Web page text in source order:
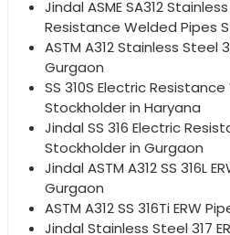
Jindal ASME SA312
Resistance Welded Pipes
ASTM A312 Stainless Steel
Gurgaon
SS 310S Electric
Stockholder in Haryana
Jindal SS 316 Electric
Stockholder in Gurgaon
Jindal ASTM A312 SS 316L
Gurgaon
ASTM A312 SS 316Ti ERW
Jindal Stainless Steel 317